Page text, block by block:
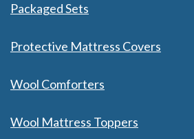
Packaged Sets
Protective Mattress Covers
Wool Comforters
Wool Mattress Toppers